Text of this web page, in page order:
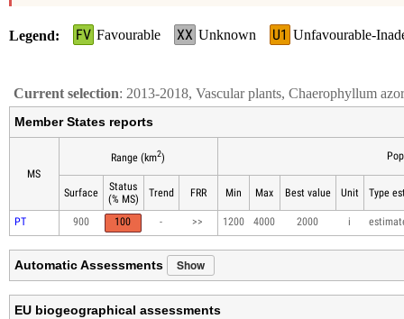
Legend FV Favourable XX Unknown U1 Unfavourable-
Current selection: 2013-2018, Vascular plants, Chaerophyllum
Member States reports
MS
Range (km2)
Surface
Status
(% MS)
Trend FRR Min Max Best value Unit Type
PT 900 100 - >> 1200 4000 2000 i
Automatic Assessments Show
EU biogeographical assessments